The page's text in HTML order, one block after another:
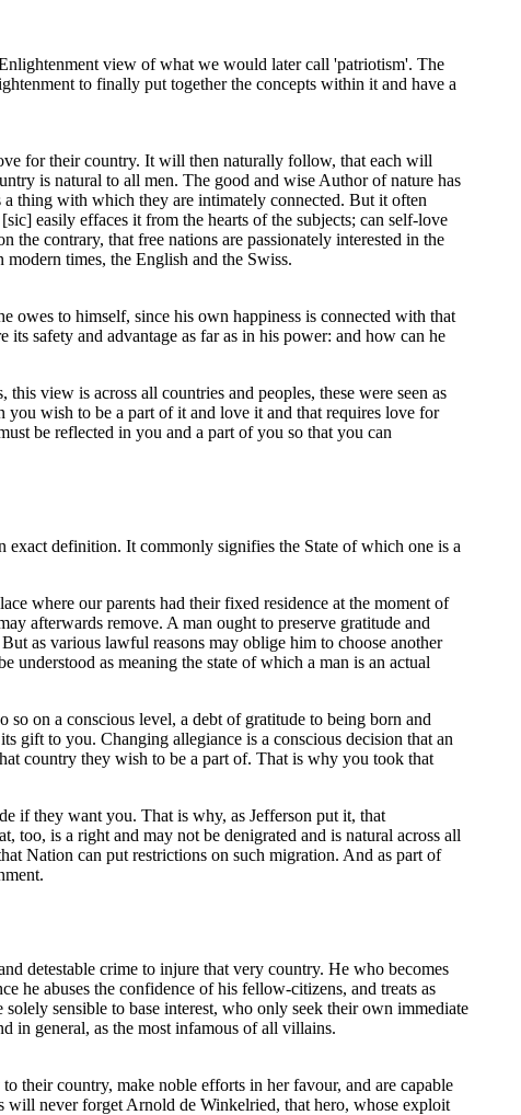
view of what we would later call 'patriotism'. The
to finally put together the concepts within it and have a
for their country. It will then naturally follow, that each will
is natural to all men. The good and wise Author of nature has
thing with which they are intimately connected. But it often
easily effaces it from the hearts of the subjects; can self-love
contrary, that free nations are passionately interested in the
times, the English and the Swiss.
owes to himself, since his own happiness is connected with that
safety and advantage as far as in his power: and how can he
view is across all countries and peoples, these were seen as
wish to be a part of it and love it and that requires love for
be reflected in you and a part of you so that you can
exact definition. It commonly signifies the State of which one is a
where our parents had their fixed residence at the moment of
afterwards remove. A man ought to preserve gratitude and
as various lawful reasons may oblige him to choose another
as meaning the state of which a man is an actual
on a conscious level, a debt of gratitude to being born and
gift to you. Changing allegiance is a conscious decision that an
country they wish to be a part of. That is why you took that
if they want you. That is why, as Jefferson put it, that
too, is a right and may not be denigrated and is natural across all
Nation can put restrictions on such migration. And as part of
detestable crime to injure that very country. He who becomes
he abuses the confidence of his fellow-citizens, and treats as
sensible to base interest, who only seek their own immediate
in general, as the most infamous of all villains.
their country, make noble efforts in her favour, and are capable
will never forget Arnold de Winkelried, that hero, whose exploit